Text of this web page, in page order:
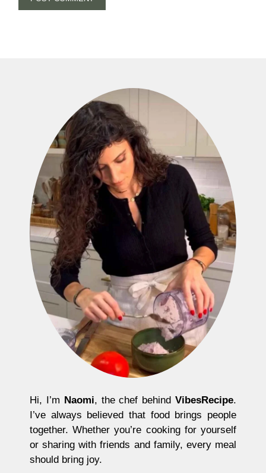
Hi, I’m Naomi, the chef behindVibesRecipe.
I’ve always believed that food brings people
together. Whether you’re cooking for yourself
or sharing with friends and family, every meal
should bring joy.